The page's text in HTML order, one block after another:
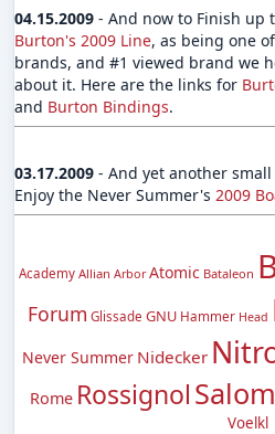
04.15.2009 - And now to Finish up
Burton's 2009 Line, as being one
brands, and #1 viewed brand we
about it. Here are the links for
and Burton Bindings.
03.17.2009 - And yet another
Enjoy the Never Summer's 2009
Academy Allian Arbor Atomic Bataleon
Forum Glissade GNU Hammer Head
Never Summer Nidecker
Rome Rossignol
Voelkl